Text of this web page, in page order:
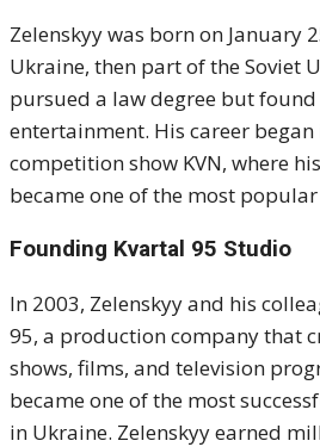
Zelenskyy was born on January
Ukraine, then part of the Soviet
pursued a law degree but
entertainment. His career
competition show KVN, where
became one of the most popular
Founding Kvartal 95 Studio
In 2003, Zelenskyy and his
95, a production company that
shows, films, and television
became one of the most
in Ukraine. Zelenskyy earned